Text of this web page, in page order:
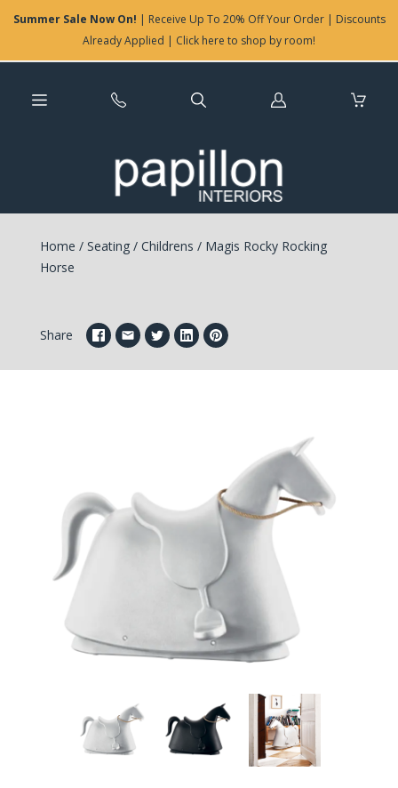
Summer Sale Now On! | Receive Up To 20% Off Your Order | Discounts
Already Applied | Click here to shop by room!
Log
Home / Seating / Childrens /Magis Rocky Rocking
Horse
Share